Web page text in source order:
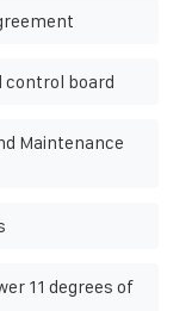
control board
Maintenance
11 degrees of